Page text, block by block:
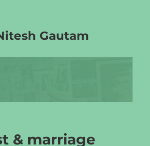
Gautam
& marriage